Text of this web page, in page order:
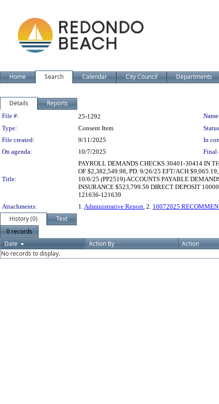
Home Search Calendar City Council Departments
Details Reports
Legislation Details
File #: 25-1292
Type:
Consent Item
File created:
9/11/2025
In
On agenda:
10/7/2025 Final
Title:
PAYROLL DEMANDS CHECKS 30401-30414 IN
OF $2,382,549.98, PD. 9/26/25 EFT/ACH
10/6/25 (PP2519) ACCOUNTS PAYABLE
INSURANCE $523,799.59 DIRECT DEPOSIT
121636-121639
Attachments:
1.Administrative Report, 2. 10072025
History (0)
Text
0 records
Date
Action By
Action
No records to display.